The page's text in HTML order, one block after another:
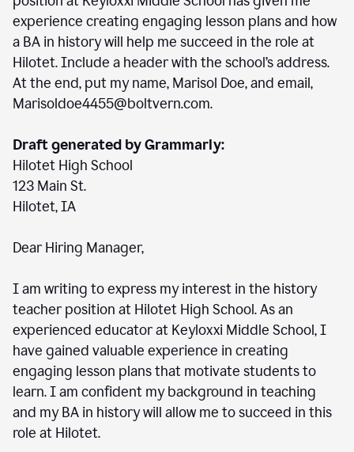
experience creating engaging lesson plans and how
a BA in history will help me succeed in the role at
Hilotet. Include a header with the school’s address.
At the end, put my name, Marisol Doe, and email,
Marisoldoe4455@boltvern.com.
Draft generated by Grammarly:
Hilotet High School
123 Main St.
Hilotet, IA
Dear Hiring Manager,
I am writing to express my interest in the history
teacher position at Hilotet High School. As an
experienced educator at Keyloxxi Middle School, I
have gained valuable experience in creating
engaging lesson plans that motivate students to
learn. I am confident my background in teaching
and my BA in history will allow me to succeed in this
role at Hilotet.